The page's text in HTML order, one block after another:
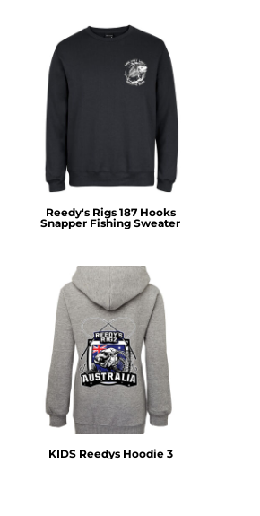
Reedy's Rigs 187 Hooks
Snapper Fishing Sweater
KIDS Reedys Hoodie 3